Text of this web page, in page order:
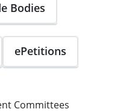
Bodies
ePetitions
Committees